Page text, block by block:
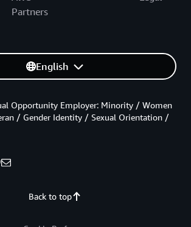
Partners
English
Back to top
Opportunity Employer: Minority / Women
/ Gender Identity / Sexual Orientation /